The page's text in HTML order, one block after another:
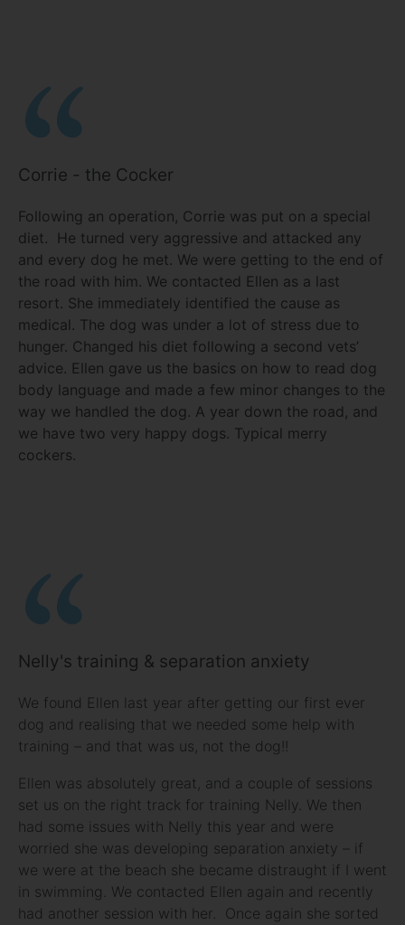
Corrie - the Cocker
Following an operation, Corrie was put on a special
diet. He turned very aggressive and attacked any
and every dog he met. We were getting to the end of
the road with him. We contacted Ellen as a last
resort. She immediately identified the cause as
medical. The dog was under a lot of stress due to
hunger. Changed his diet following a second vets’
advice. Ellen gave us the basics on how to read dog
body language and made a few minor changes to the
way we handled the dog. A year down the road, and
we have two very happy dogs. Typical merry
cockers.
Nelly's training & separation anxiety
We found Ellen last year after getting our first ever
dog and realising that we needed some help with
training – and that was us, not the dog!!
Ellen was absolutely great, and a couple of sessions
set us on the right track for training Nelly. We then
had some issues with Nelly this year and were
worried she was developing separation anxiety – if
we were at the beach she became distraught if I went
in swimming. We contacted Ellen again and recently
had another session with her. Once again she sorted